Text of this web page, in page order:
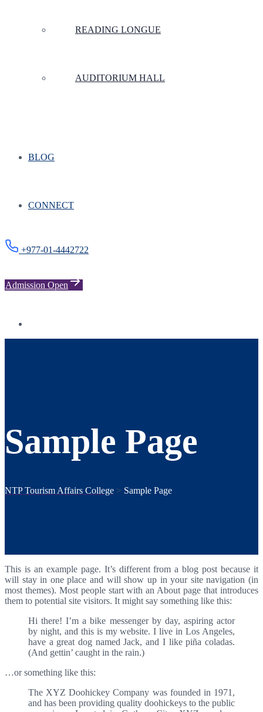
READING LONGUE
AUDITORIUM HALL
BLOG
CONNECT
+977-01-4442722
Admission Open
Sample Page
NTP Tourism Affairs College > Sample Page
This is an example page. It’s different from a blog post because it
will stay in one place and will show up in your site navigation (in
most themes). Most people start with an About page that introduces
them to potential site visitors. It might say something like this:
Hi there! I’m a bike messenger by day, aspiring actor
by night, and this is my website. I live in Los Angeles,
have a great dog named Jack, and I like piña coladas.
(And gettin’ caught in the rain.)
…or something like this:
The XYZ Doohickey Company was founded in 1971,
and has been providing quality doohickeys to the public